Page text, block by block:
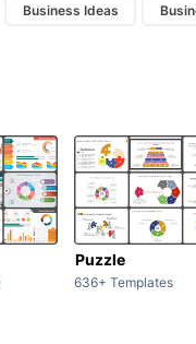
Business Ideas
Puzzle
636+ Templates